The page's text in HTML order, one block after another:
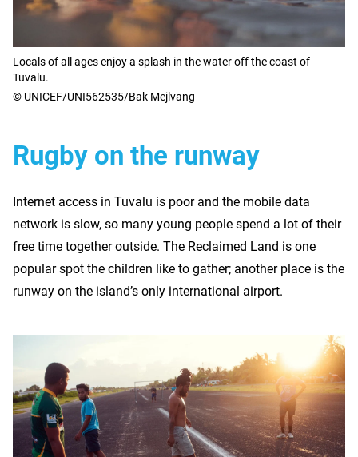
Locals of all ages enjoy a splash in the water off the coast of
Tuvalu.
© UNICEF/UNI562535/Bak Mejlvang
Rugby on the runway
Internet access in Tuvalu is poor and the mobile data
network is slow, so many young people spend a lot of their
free time together outside. The Reclaimed Land is one
popular spot the children like to gather; another place is the
runway on the island’s only international airport.